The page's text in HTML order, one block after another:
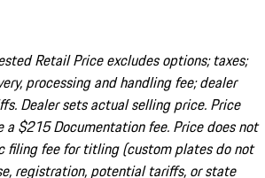
Retail Price excludes options; taxes;
processing and handling fee; dealer
Dealer sets actual selling price. Price
$215 Documentation fee. Price does not
filing fee for titling (custom plates do not
registration, potential tariffs, or state